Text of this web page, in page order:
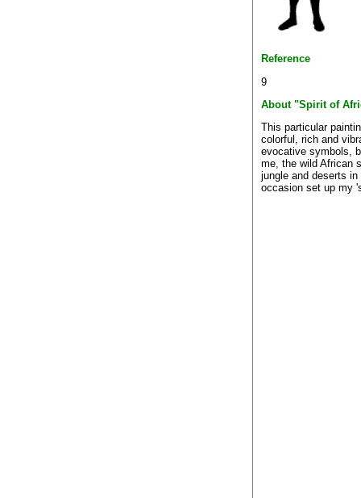
Reference
9
About "Spirit of
This particular
colorful, rich and
evocative symbols,
me, the wild African
jungle and deserts
occasion set up my